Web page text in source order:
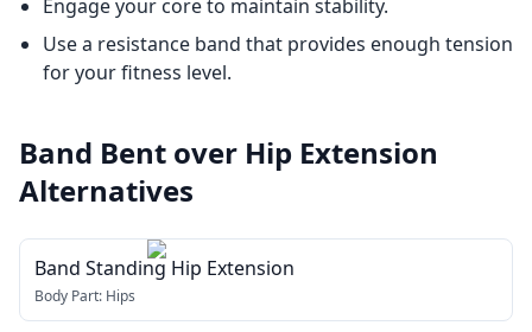
Engage your core to maintain stability.
Use a resistance band that provides enough tension
for your fitness level.
Band Bent over Hip Extension
Alternatives
Band Standing Hip Extension
Body Part: Hips